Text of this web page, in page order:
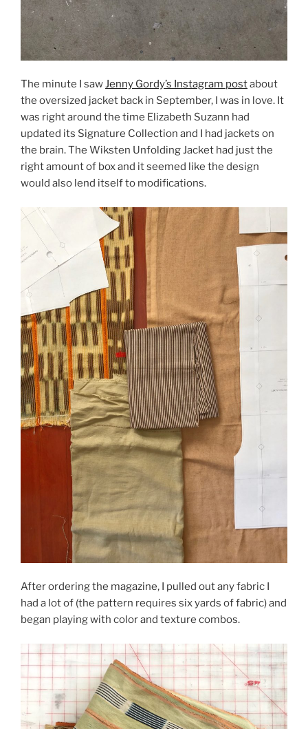
The minute I sawJenny Gordy’s Instagram postabout
the oversized jacket back in September, I was in love. It
was right around the time Elizabeth Suzann had
updated its Signature Collection and I had jackets on
the brain. The Wiksten Unfolding Jacket had just the
right amount of box and it seemed like the design
would also lend itself to modifications.
After ordering the magazine, I pulled out any fabric I
had a lot of (the pattern requires six yards of fabric) and
began playing with color and texture combos.